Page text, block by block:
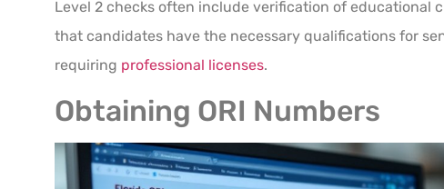
Level 2 checks often include verification of educational
that candidates have the necessary qualifications for
requiring professional licenses.
Obtaining ORI Numbers